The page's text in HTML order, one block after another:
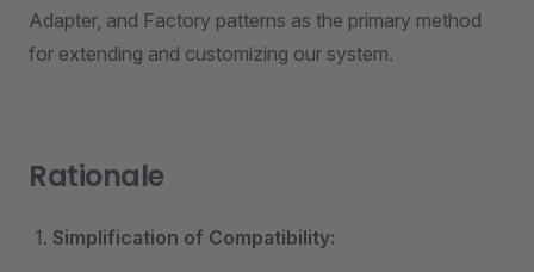
Adapter, and Factory patterns as the primary method
for extending and customizing our system.
Rationale
Simplification of Compatibility: